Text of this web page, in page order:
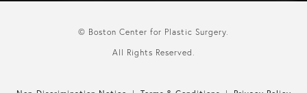
© Boston Center for Plastic Surgery.
All Rights Reserved.